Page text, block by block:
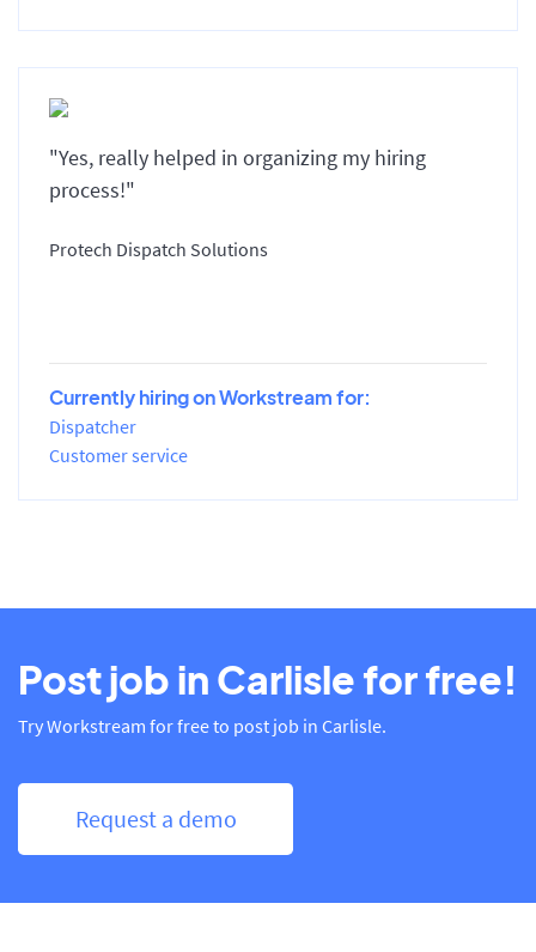
"Yes, really helped in organizing my hiring
process!"
Protech Dispatch Solutions
Currently hiring on Workstream for:
Dispatcher
Customer service
Post job in Carlisle for free!
Try Workstream for free to post job in Carlisle.
Request a demo